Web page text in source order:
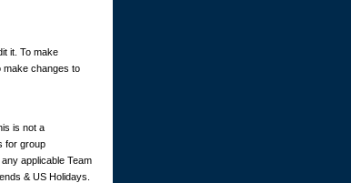
it. To make
make changes to
is not a
for group
applicable Team
& US Holidays.